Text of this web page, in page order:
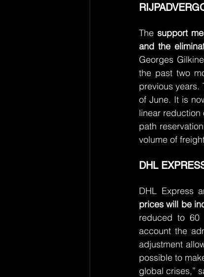
The support
and the
Georges
the past two
previous years.
of June. It is
linear reduction
path
volume of
DHL
DHL Express
prices will be
reduced to 60
account the
adjustment
possible to
global crises,”